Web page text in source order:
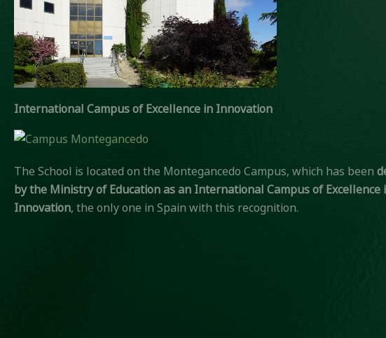
International Campus of Excellence in Innovation
The School is located on the Montegancedo Campus, which has been
by the Ministry of Educationas an International Campus of Excellence
Innovation, the only one in Spain with this recognition.